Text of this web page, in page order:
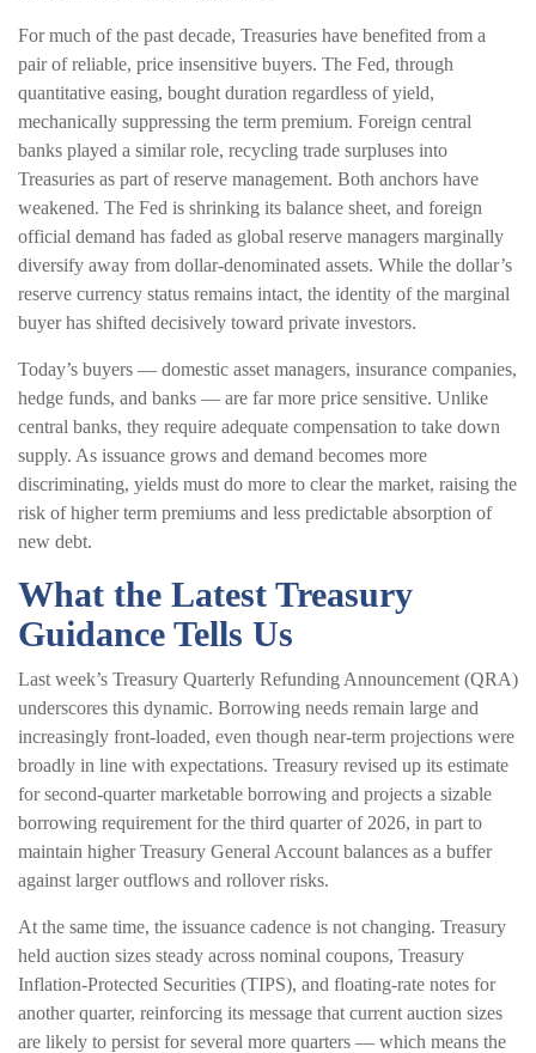
For much of the past decade, Treasuries have benefited from a
pair of reliable, price insensitive buyers. The Fed, through
quantitative easing, bought duration regardless of yield,
mechanically suppressing the term premium. Foreign central
banks played a similar role, recycling trade surpluses into
Treasuries as part of reserve management. Both anchors have
weakened. The Fed is shrinking its balance sheet, and foreign
official demand has faded as global reserve managers marginally
diversify away from dollar-denominated assets. While the dollar’s
reserve currency status remains intact, the identity of the marginal
buyer has shifted decisively toward private investors.
Today’s buyers — domestic asset managers, insurance companies,
hedge funds, and banks — are far more price sensitive. Unlike
central banks, they require adequate compensation to take down
supply. As issuance grows and demand becomes more
discriminating, yields must do more to clear the market, raising the
risk of higher term premiums and less predictable absorption of
new debt.
What the Latest Treasury
Guidance Tells Us
Last week’s Treasury Quarterly Refunding Announcement (QRA)
underscores this dynamic. Borrowing needs remain large and
increasingly front‑loaded, even though near‑term projections were
broadly in line with expectations. Treasury revised up its estimate
for second‑quarter marketable borrowing and projects a sizable
borrowing requirement for the third quarter of 2026, in part to
maintain higher Treasury General Account balances as a buffer
against larger outflows and rollover risks.
At the same time, the issuance cadence is not changing. Treasury
held auction sizes steady across nominal coupons, Treasury
Inflation-Protected Securities (TIPS), and floating-rate notes for
another quarter, reinforcing its message that current auction sizes
are likely to persist for several more quarters — which means the